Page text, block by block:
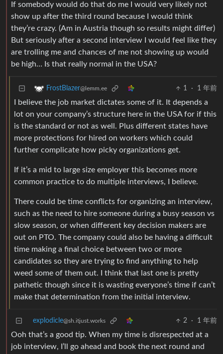
If somebody would do that do me I would very likely not
show up after the third round because I would think
they’re crazy. (Am in Austria though so results might differ)
But seriously after a second interview I would feel like they
are trolling me and chances of me not showing up would
be high… Is that really normal in the USA?
FrostBlazer@lemm.ee 1 · 1 年前
I believe the job market dictates some of it. It depends a
lot on your company’s structure here in the USA for if this
is the standard or not as well. Plus different states have
more protections for hired on workers which could
further complicate how picky organizations get.
If it’s a mid to large size employer this becomes more
common practice to do multiple interviews, I believe.
There could be time conflicts for organizing an interview,
such as the need to hire someone during a busy season vs
slow season, or when different key decision makers are
out on PTO. The company could also be having a difficult
time making a final choice between two or more
candidates so they are trying to find anything to help
weed some of them out. I think that last one is pretty
pathetic though since it is wasting everyone’s time if can’t
make that determination from the initial interview.
explodicle@sh.itjust.works 2 · 1 年前
Ooh that’s a good tip. When my time is disrespected at a
job interview, I’ll go ahead and book the next round and